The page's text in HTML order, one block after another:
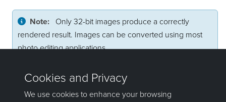
Note:
Only 32-bit images produce a correctly
rendered result. Images can be converted using most
photo editing applications.
ClickOKto set the offset values.